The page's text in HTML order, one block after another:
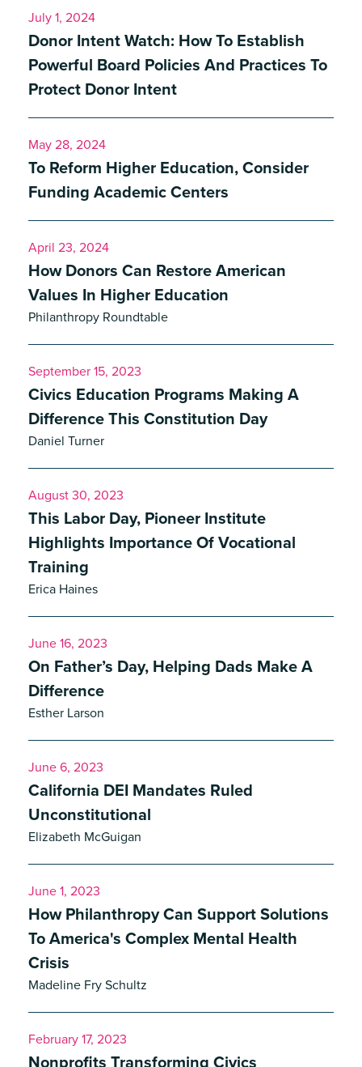
July 1, 2024
Donor Intent Watch: How To Establish
Powerful Board Policies And Practices To
Protect Donor Intent
May 28, 2024
To Reform Higher Education, Consider
Funding Academic Centers
April 23, 2024
How Donors Can Restore American
Values In Higher Education
Philanthropy Roundtable
September 15, 2023
Civics Education Programs Making A
Difference This Constitution Day
Daniel Turner
August 30, 2023
This Labor Day, Pioneer Institute
Highlights Importance Of Vocational
Training
Erica Haines
June 16, 2023
On Father’s Day, Helping Dads Make A
Difference
Esther Larson
June 6, 2023
California DEI Mandates Ruled
Unconstitutional
Elizabeth McGuigan
June 1, 2023
How Philanthropy Can Support Solutions
To America's Complex Mental Health
Crisis
Madeline Fry Schultz
February 17, 2023
Nonprofits Transforming Civics